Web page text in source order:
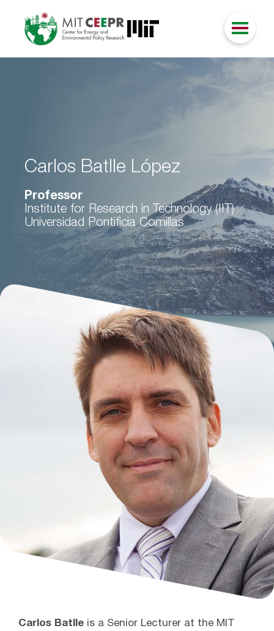
Carlos Batlle López
Professor
Institute for Research in Technology (IIT)
Universidad Pontificia Comillas
Carlos Batlle is a Senior Lecturer at the MIT